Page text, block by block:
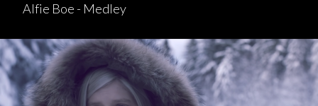
Alfie Boe - Medley